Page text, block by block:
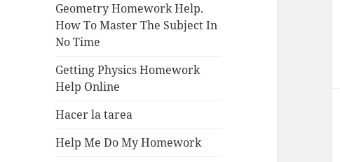
Geometry Homework Help.
How To Master The Subject In
No Time
Getting Physics Homework
Help Online
Hacer la tarea
Help Me Do My Homework